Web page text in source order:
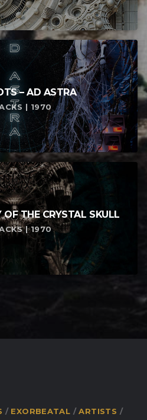
– AD ASTRA
| 1970
OF THE CRYSTAL SKULL
| 1970
EXORBEATAL
ARTISTS